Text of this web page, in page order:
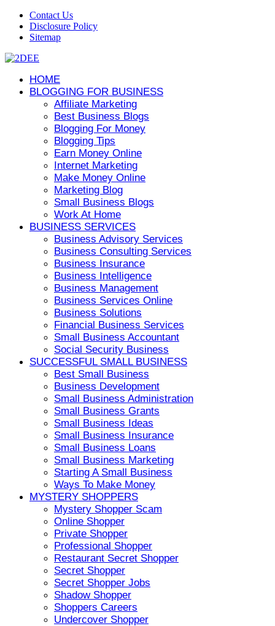
Contact Us
Disclosure Policy
Sitemap
HOME
BLOGGING FOR BUSINESS
Affiliate Marketing
Best Business Blogs
Blogging For Money
Blogging Tips
Earn Money Online
Internet Marketing
Make Money Online
Marketing Blog
Small Business Blogs
Work At Home
BUSINESS SERVICES
Business Advisory Services
Business Consulting Services
Business Insurance
Business Intelligence
Business Management
Business Services Online
Business Solutions
Financial Business Services
Small Business Accountant
Social Security Business
SUCCESSFUL SMALL BUSINESS
Best Small Business
Business Development
Small Business Administration
Small Business Grants
Small Business Ideas
Small Business Insurance
Small Business Loans
Small Business Marketing
Starting A Small Business
Ways To Make Money
MYSTERY SHOPPERS
Mystery Shopper Scam
Online Shopper
Private Shopper
Professional Shopper
Restaurant Secret Shopper
Secret Shopper
Secret Shopper Jobs
Shadow Shopper
Shoppers Careers
Undercover Shopper